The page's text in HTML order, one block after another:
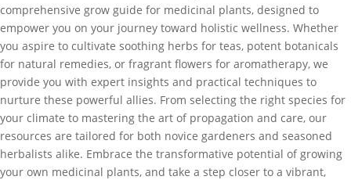
comprehensive grow guide for medicinal plants, designed to
empower you on your journey toward holistic wellness. Whether
you aspire to cultivate soothing herbs for teas, potent botanicals
for natural remedies, or fragrant flowers for aromatherapy, we
provide you with expert insights and practical techniques to
nurture these powerful allies. From selecting the right species for
your climate to mastering the art of propagation and care, our
resources are tailored for both novice gardeners and seasoned
herbalists alike. Embrace the transformative potential of growing
your own medicinal plants, and take a step closer to a vibrant,